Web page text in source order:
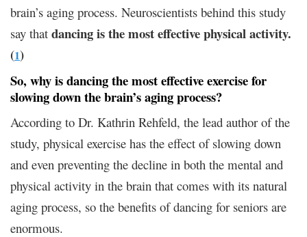
brain’s aging process. Neuroscientists behind this study
say that dancing is the most effective physical activity.
(1)
So, why is dancing the most effective exercise for
slowing down the brain’s aging process?
According to Dr. Kathrin Rehfeld, the lead author of the
study, physical exercise has the effect of slowing down
and even preventing the decline in both the mental and
physical activity in the brain that comes with its natural
aging process, so the benefits of dancing for seniors are
enormous.